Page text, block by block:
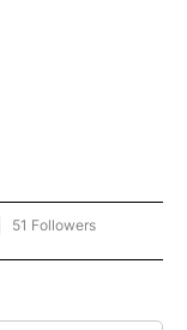
"NEWS" TO RECEIVE
51 Followers